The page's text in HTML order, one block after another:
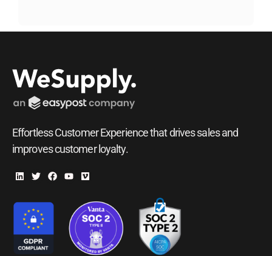
Effortless Customer Experience that drives sales and
improves customer loyalty.